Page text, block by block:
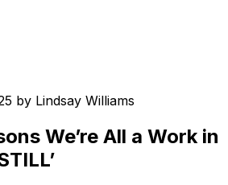
by Lindsay Williams
We’re All a Work in